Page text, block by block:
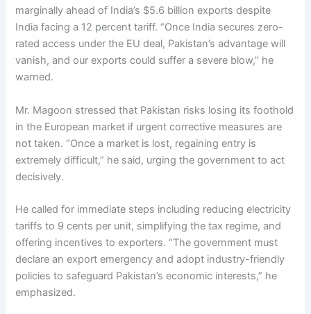
marginally ahead of India’s $5.6 billion exports despite
India facing a 12 percent tariff. “Once India secures zero-
rated access under the EU deal, Pakistan’s advantage will
vanish, and our exports could suffer a severe blow,” he
warned.
Mr. Magoon stressed that Pakistan risks losing its foothold
in the European market if urgent corrective measures are
not taken. “Once a market is lost, regaining entry is
extremely difficult,” he said, urging the government to act
decisively.
He called for immediate steps including reducing electricity
tariffs to 9 cents per unit, simplifying the tax regime, and
offering incentives to exporters. “The government must
declare an export emergency and adopt industry-friendly
policies to safeguard Pakistan’s economic interests,” he
emphasized.